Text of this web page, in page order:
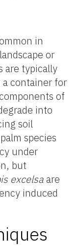
in
or
are typically
a container for
of
into
soil
species
under
but
excelsaare
induced